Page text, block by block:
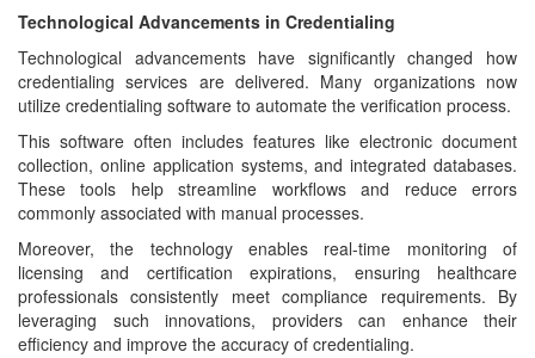
Technological Advancements in Credentialing
Technological advancements have significantly changed how
credentialing services are delivered. Many organizations now
utilize credentialing software to automate the verification process.
This software often includes features like electronic document
collection, online application systems, and integrated databases.
These tools help streamline workflows and reduce errors
commonly associated with manual processes.
Moreover, the technology enables real-time monitoring of
licensing and certification expirations, ensuring healthcare
professionals consistently meet compliance requirements. By
leveraging such innovations, providers can enhance their
efficiency and improve the accuracy of credentialing.